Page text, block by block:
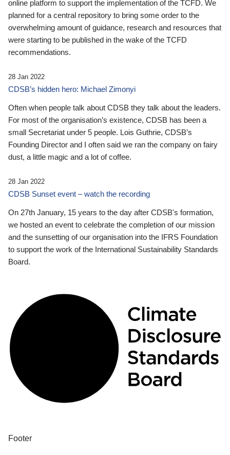
online platform to support the implementation of the TCFD. We
planned for a central repository to bring some order to the
overwhelming amount of guidance, research and resources that
were starting to be published in the wake of the TCFD
recommendations.
28 Jan 2022
CDSB’s hidden hero: Michael Zimonyi
Often when people talk about CDSB they talk about the leaders.
For most of the organisation’s existence, CDSB has been a
small Secretariat under 5 people. Lois Guthrie, CDSB’s
Founding Director and I often said we ran the company on fairy
dust, a little magic and a lot of coffee.
28 Jan 2022
CDSB Sunset event – watch the recording
On 27th January, 15 years to the day after CDSB's formation,
we hosted an event to celebrate the completion of our mission
and the sunsetting of our organisation into the IFRS Foundation
to support the work of the International Sustainability Standards
Board.
Footer